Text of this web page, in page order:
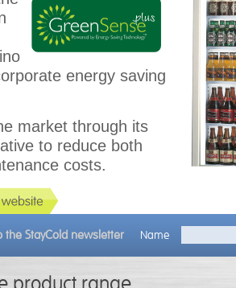
energy saving
market through its
to reduce both
costs.
the StayCold newsletter Name